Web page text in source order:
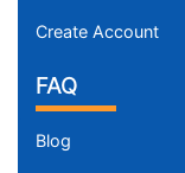
Create Account
FAQ
Blog